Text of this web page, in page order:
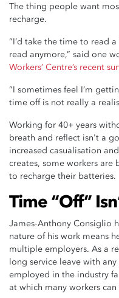
The thing people want
recharge.
“I’d take the time to read
read anymore,” said one
Workers’ Centre’s recent
“I sometimes feel I’m
time off is not really a
Working for 40+ years
breath and reflect isn't a
increased casualisation
creates, some workers
to recharge their batteries.
Time “Off”
James-Anthony Consiglio
nature of his work means
multiple employers. As a
long service leave with
employed in the industry
at which many workers